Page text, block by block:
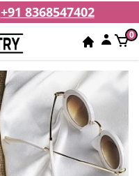
+91 8368547402
0